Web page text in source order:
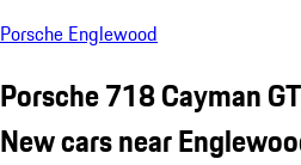
Porsche Englewood
Porsche 718 Cayman
New cars near